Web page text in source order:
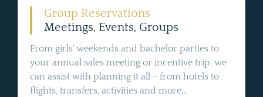
Group Reservations
Meetings, Events, Groups
From girls' weekends and bachelor parties to
your annual sales meeting or incentive trip, we
can assist with planning it all - from hotels to
flights, transfers, activities and more...